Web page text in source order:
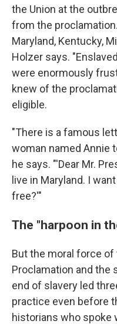
the Union at the
from the
Maryland, Kentucky,
Holzer says.
were enormously
knew of the
eligible.
"There is a famous
woman named Annie
he says. "'Dear Mr.
live in Maryland. I
free?'"
The "harpoon in
But the moral force of
Proclamation and the
end of slavery led
practice even before
historians who spoke